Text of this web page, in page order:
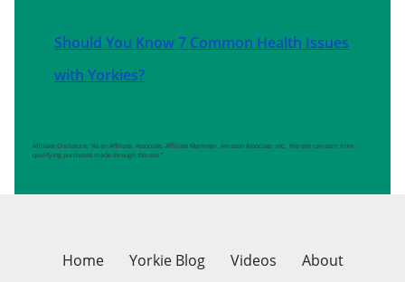
Should You Know 7 Common Health Issues
with Yorkies?
Affiliate Disclosure: “As an Affiliate, Associate, Affiliate Marketer, Amazon Associate, etc., this site can earn from
qualifying purchases made through this site.”
Home Yorkie Blog Videos About